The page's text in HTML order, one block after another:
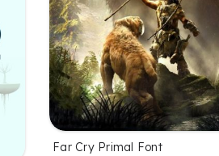
Far Cry Primal Font